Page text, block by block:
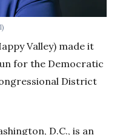
Valley) made it
for the Democratic
District
D.C., is an